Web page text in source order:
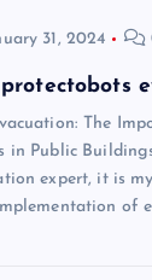
31, 2024
The
in Public
expert, it is
of